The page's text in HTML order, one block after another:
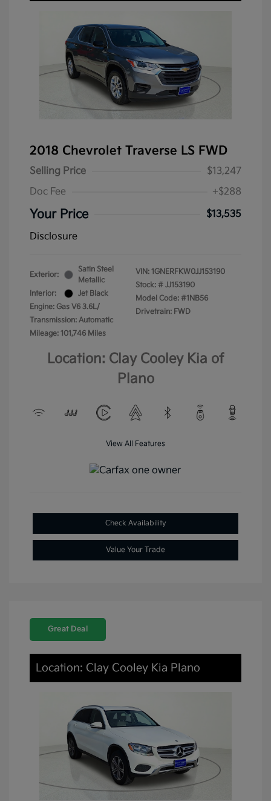
2018 Chevrolet Traverse LS FWD
Selling Price
$13,247
Doc Fee
+$288
Your Price
$13,535
Disclosure
Exterior:
Satin Steel
Metallic
Interior:
Jet Black
Engine: Gas V6 3.6L/
Transmission: Automatic
Mileage: 101,746 Miles
VIN: 1GNERFKW0JJ153190
Stock: # JJ153190
Model Code: #1NB56
Drivetrain: FWD
Location: Clay Cooley Kia of
Plano
View All Features
Check Availability
Value Your Trade
Great Deal
Location: Clay Cooley Kia Plano